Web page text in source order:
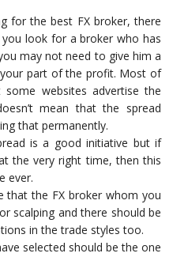
for the best FX broker, there
look for a broker who has
may not need to give him a
part of the profit. Most of
websites advertise the
mean that the spread
that permanently.
is a good initiative but if
the very right time, then this
ever.
that the FX broker whom you
scalping and there should be
in the trade styles too.
selected should be the one